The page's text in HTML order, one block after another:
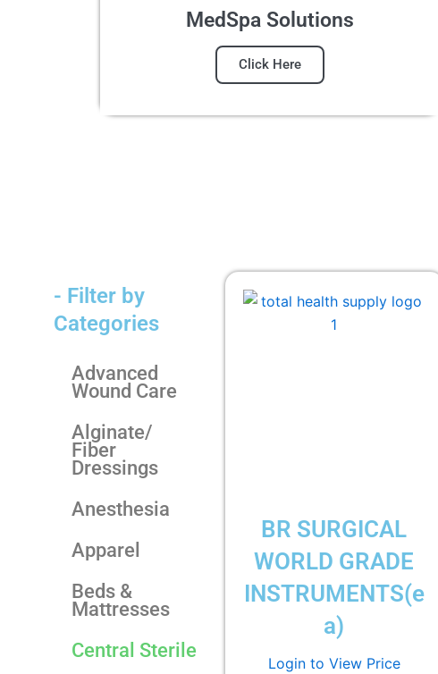
MedSpa Solutions
Click Here
- Filter by
Categories
Advanced
Wound Care
Alginate/
Fiber
Dressings
Anesthesia
Apparel
Beds &
Mattresses
Central Sterile
BR SURGICAL
WORLD GRADE
INSTRUMENTS(e
a)
Login to View Price